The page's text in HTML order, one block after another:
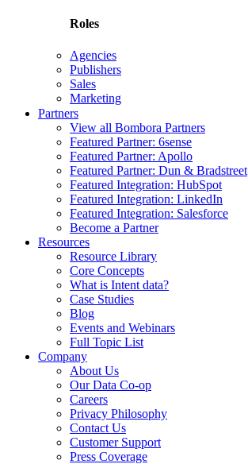
Roles
Agencies
Publishers
Sales
Marketing
Partners
View all Bombora Partners
Featured Partner: 6sense
Featured Partner: Apollo
Featured Partner: Dun & Bradstreet
Featured Integration: HubSpot
Featured Integration: LinkedIn
Featured Integration: Salesforce
Become a Partner
Resources
Resource Library
Core Concepts
What is Intent data?
Case Studies
Blog
Events and Webinars
Full Topic List
Company
About Us
Our Data Co-op
Careers
Privacy Philosophy
Contact Us
Customer Support
Press Coverage